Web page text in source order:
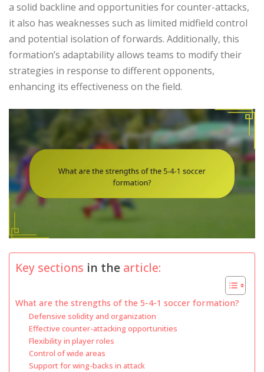
a solid backline and opportunities for counter-attacks,
it also has weaknesses such as limited midfield control
and potential isolation of forwards. Additionally, this
formation’s adaptability allows teams to modify their
strategies in response to different opponents,
enhancing its effectiveness on the field.
Key sections in the article:
What are the strengths of the 5-4-1 soccer formation?
Defensive solidity and organization
Effective counter-attacking opportunities
Flexibility in player roles
Control of wide areas
Support for wing-backs in attack